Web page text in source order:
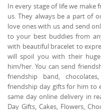
In every stage of life we make
us. They always be a part of
love ones with us and send
to your best buddies from
with beautiful bracelet to
will spoil you with their
him/her. You can send
friendship band,
friendship day gifts for him to
same day online delivery in
Day Gifts, Cakes, Flowers,